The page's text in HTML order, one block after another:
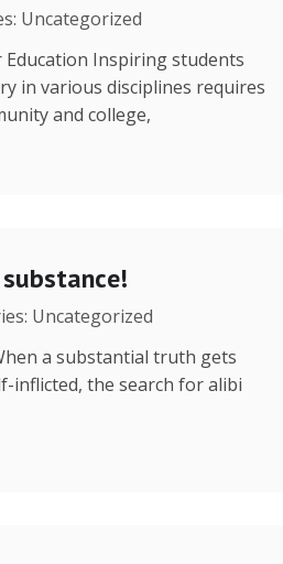
Uncategorized
Inspiring students
in various disciplines requires
and college,
Uncategorized
a substantial truth gets
inflicted, the search for alibi